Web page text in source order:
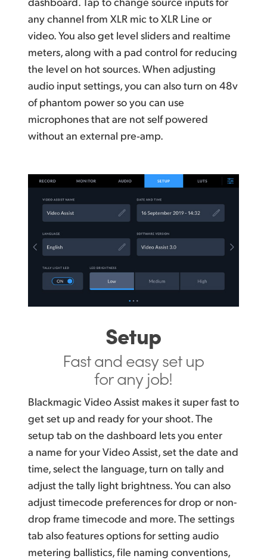
any channel from XLR mic to XLR Line or
video. You also get level sliders and realtime
meters, along with a pad control for reducing
the level on hot sources. When adjusting
audio input settings, you can alsoturn on 48v
of phantom power so you can use
microphones that are not self powered
without an external pre‑amp.
Setup
Fast and easyset up
for any job!
Blackmagic Video Assist makes it super fast to
get set up and ready for your shoot. The
setup tab on the dashboard lets you enter
a name for your Video Assist, set the date and
time, select the language, turn on tally and
adjust the tally light brightness. You can also
adjust timecode preferences for drop or non-
drop frame timecode and more. The settings
tab also features options for setting audio
metering ballistics, file naming conventions,